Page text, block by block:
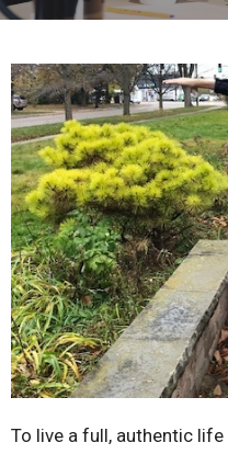
To live a full, authentic